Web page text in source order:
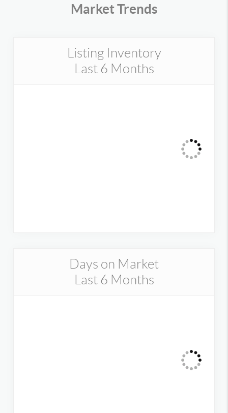
Market Trends
Listing Inventory
Last 6 Months
Days on Market
Last 6 Months